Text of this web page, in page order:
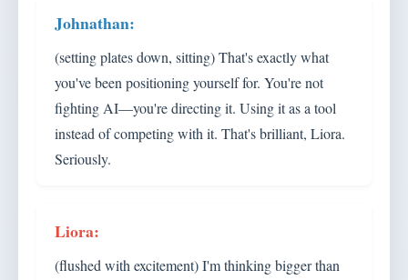
(setting plates down, sitting) That's exactly what
you've been positioning yourself for. You're not
fighting AI—you're directing it. Using it as a tool
instead of competing with it. That's brilliant, Liora.
Seriously.
(flushed with excitement) I'm thinking bigger than